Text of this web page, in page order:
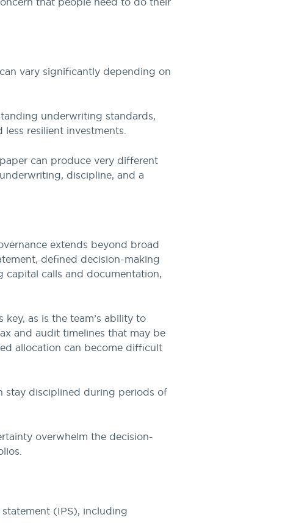
vary significantly depending on
underwriting standards,
resilient investments.
can produce very different
discipline, and a
extends beyond broad
defined decision-making
calls and documentation,
as is the team’s ability to
and audit timelines that may be
allocation can become difficult
stay disciplined during periods of
overwhelm the decision-
(IPS), including